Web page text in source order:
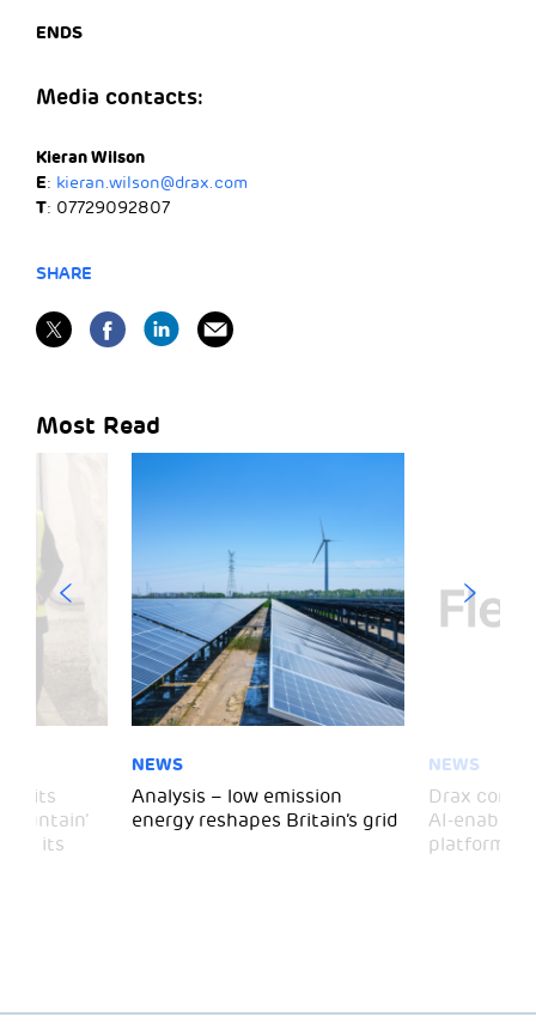
ENDS
Media contacts:
Kieran Wilson
E: kieran.wilson@drax.com
T: 07729092807
SHARE
Most Read
visits
its
NEWS
Analysis – low emission
energy reshapes Britain’s grid
NEWS
Drax
AI-enabled
platform